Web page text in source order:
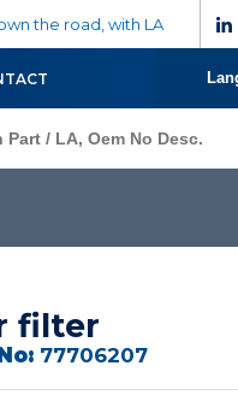
the road, with LA
filter
77706207